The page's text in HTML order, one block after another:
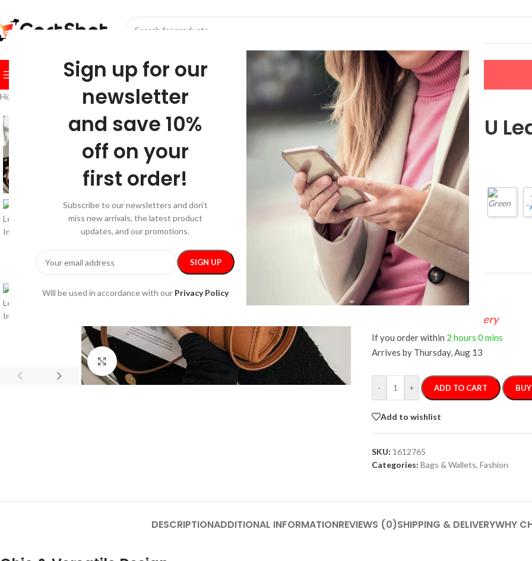
Sign up for our
newsletter
and save 10%
off on your
first order!
Subscribe to our newsletters and don’t
miss new arrivals, the latest product
updates, and our promotions.
Will be used in accordance with our Privacy Policy
BROWSE CATEGORIES HOMESHOP FESTIVE NEW ARRIVALSCONTACT US
Home Bags & Wallets/Women’s PU Leather Tote Bag
Click to enlarge
Women’s PU
$36.49
Color
FREE 4-Day Delivery
If you order within 2 hours 0 mins
Arrives by Thursday, Aug 13
- + ADD TO CART
Add to wishlist
SKU: 1612765
Categories: Bags & Wallets, Fashion
DESCRIPTIONADDITIONAL INFORMATIONREVIEWS (0)SHIPPING & DELIVERYWHY